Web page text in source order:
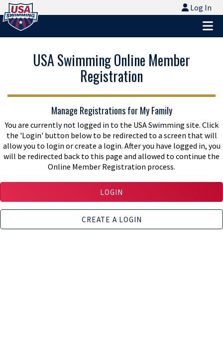
Logo - Link to Home Log In
Log In
USA Swimming Online Member
Registration
Manage Registrations for My Family
You are currently not logged in to the USA Swimming site. Click
the 'Login' button below to be redirected to a screen that will
allow you to login or create a login. After you have logged in, you
will be redirected back to this page and allowed to continue the
Online Member Registration process.
LOGIN
CREATE A LOGIN